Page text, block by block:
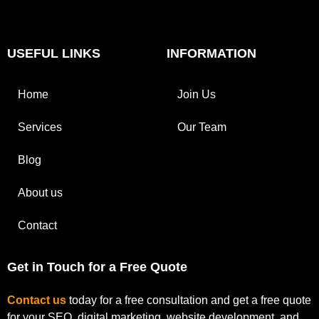
USEFUL LINKS
Home
Services
Blog
About us
Contact
INFORMATION
Join Us
Our Team
Get in Touch for a Free Quote
Contact us today for a free consultation and get a free quote